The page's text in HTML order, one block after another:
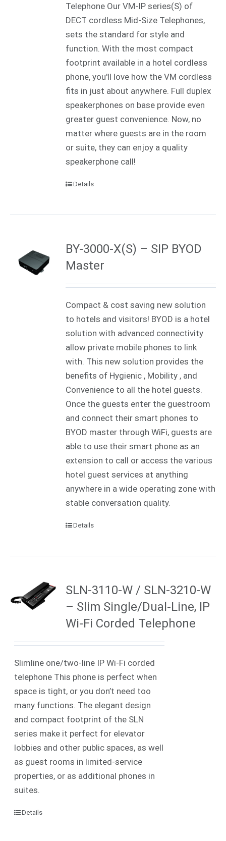
Telephone Our VM-IP series(S) of
DECT cordless Mid-Size Telephones,
sets the standard for style and
function. With the most compact
footprint available in a hotel cordless
phone, you'll love how the VM cordless
fits in just about anywhere. Full duplex
speakerphones on base provide even
greater guest convenience. Now, no
matter where guests are in the room
or suite, they can enjoy a quality
speakerphone call!
Details
BY-3000-X(S) – SIP BYOD
Master
Compact & cost saving new solution
to hotels and visitors! BYOD is a hotel
solution with advanced connectivity
allow private mobile phones to link
with. This new solution provides the
benefits of Hygienic , Mobility , and
Convenience to all the hotel guests.
Once the guests enter the guestroom
and connect their smart phones to
BYOD master through WiFi, guests are
able to use their smart phone as an
extension to call or access the various
hotel guest services at anything
anywhere in a wide operating zone with
stable conversation quality.
Details
SLN-3110-W / SLN-3210-W
– Slim Single/Dual-Line, IP
Wi-Fi Corded Telephone
Slimline one/two-line IP Wi-Fi corded
telephone This phone is perfect when
space is tight, or you don’t need too
many functions. The elegant design
and compact footprint of the SLN
series make it perfect for elevator
lobbies and other public spaces, as well
as guest rooms in limited-service
properties, or as additional phones in
suites.
Details